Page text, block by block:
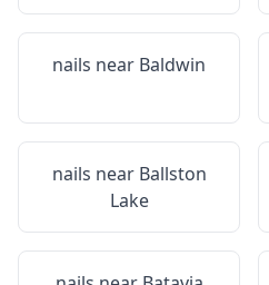
nails near Baldwin
nails near Ballston
Lake